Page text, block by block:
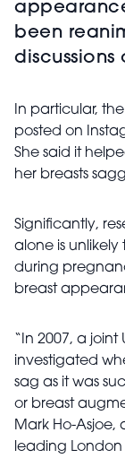
been
In particular,
posted on
She said it
her breasts
Significantly,
alone is
during
breast
“In 2007, a joint
investigated
sag as it was
or breast
Mark Ho-
leading